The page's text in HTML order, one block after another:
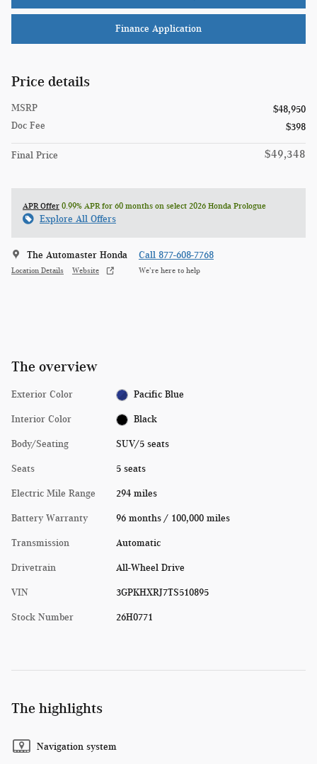
Finance Application
Price details
MSRP
$48,950
Doc Fee
$398
Final Price $49,348
APR Offer 0.99% APR for 60 months on select 2026 Honda Prologue
Explore All Offers
The Automaster Honda
Location Details Website
Call 877-608-7768
We’re here to help
The overview
Exterior Color Pacific Blue
Interior Color Black
Body/Seating SUV/5 seats
Seats 5 seats
Electric Mile Range 294 miles
Battery Warranty 96 months / 100,000 miles
Transmission Automatic
Drivetrain All-Wheel Drive
VIN 3GPKHXRJ7TS510895
Stock Number 26H0771
The highlights
Navigation system